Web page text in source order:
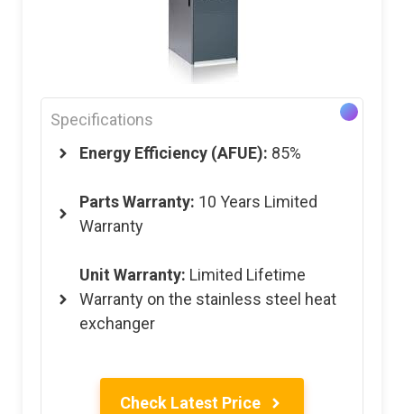
Specifications
Energy Efficiency (AFUE): 85%
Parts Warranty: 10 Years Limited
Warranty
Unit Warranty: Limited Lifetime
Warranty on the stainless steel heat
exchanger
Check Latest Price